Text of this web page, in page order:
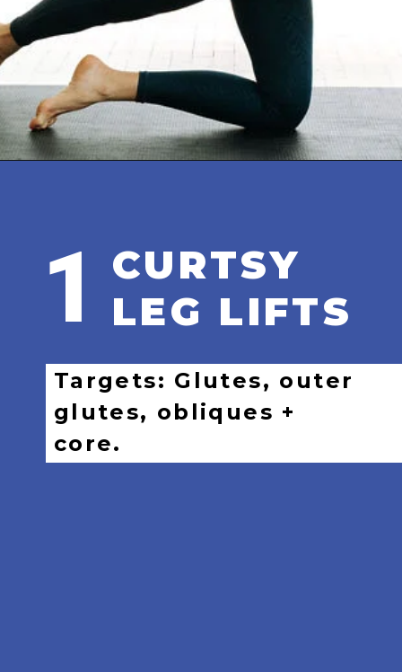
1
CURTSY
LEG LIFTS
Targets: Glutes, outer
glutes, obliques +
core.